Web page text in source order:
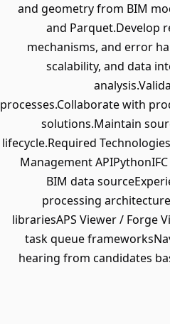
and geometry from BIM
and Parquet.Develop
mechanisms, and error
scalability, and data
processes.Collaborate with
solutions.Maintain
lifecycle.Required
Management
BIM data
processing
librariesAPS Viewer / Forge
task queue
hearing from candidates